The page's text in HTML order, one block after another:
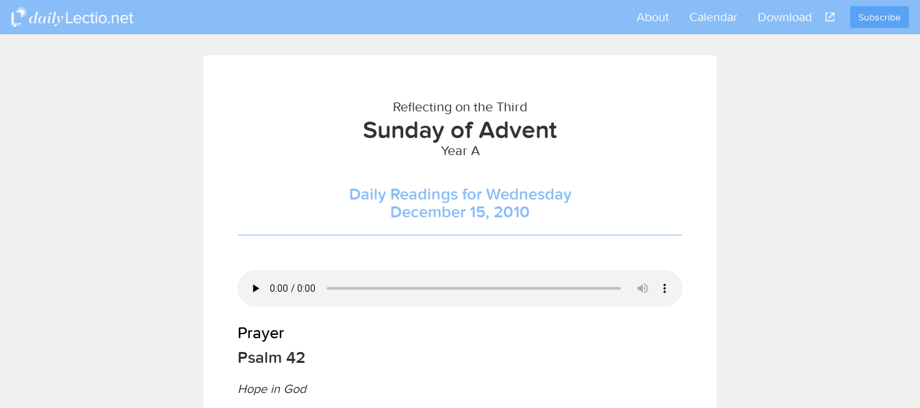
Subscribe
About Calendar Download
Reflecting on the Third
Sunday of Advent
Year A
Daily Readings for Wednesday
December 15, 2010
Prayer
Psalm 42
Hope in God